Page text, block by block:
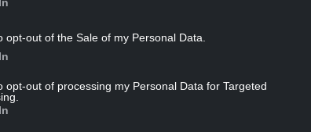
opt-out of the Sale of my Personal Data.
opt-out of processing my Personal Data for Targeted
the hospital, Colleague 1 found Patient A
and ambulance, which Mrs Williams had not